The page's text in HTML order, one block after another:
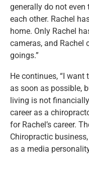
generally do not
each other. Rachel
home. Only Rachel
cameras, and Rachel
goings.”
He continues, “I want
as soon as possible,
living is not
career as a
for Rachel’s career.
Chiropractic
as a media